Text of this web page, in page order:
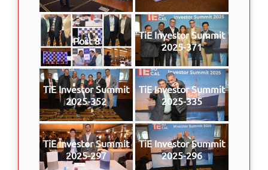
Post 8
TiE Investor Summit
2025-371
TiE Investor Summit
2025-352
TiE Investor Summit
2025-335
TiE Investor Summit
2025-297
TiE Investor Summit
2025-296